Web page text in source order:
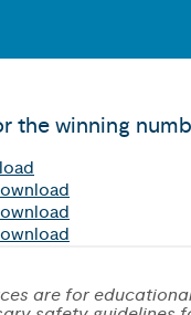
the winning
are for